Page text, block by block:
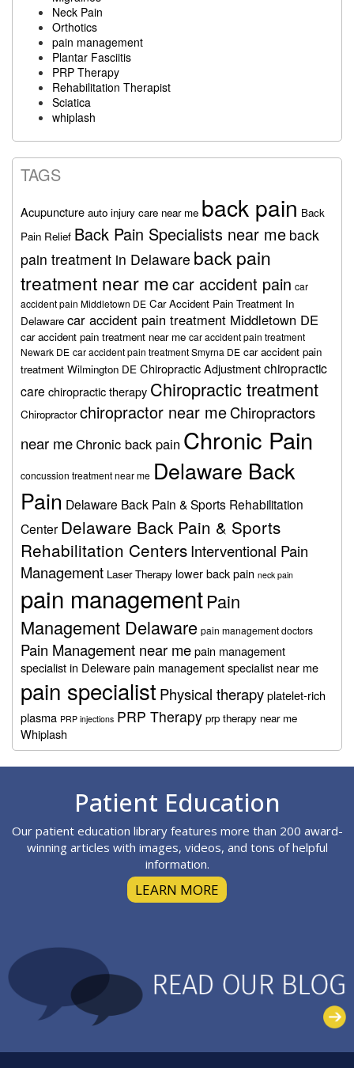
Neck Pain
Orthotics
pain management
Plantar Fasciitis
PRP Therapy
Rehabilitation Therapist
Sciatica
whiplash
TAGS
Acupuncture auto injury care near me back pain Back
Pain Relief Back Pain Specialists near me back
pain treatment in Delaware back pain
treatment near mecar accident pain car
accident pain Middletown DE Car Accident Pain Treatment In
Delaware car accident pain treatment Middletown DE
car accident pain treatment near me car accident pain treatment
Newark DE car accident pain treatment Smyrna DE car accident pain
treatment Wilmington DE Chiropractic Adjustmentchiropractic
care chiropractic therapy Chiropractic treatment
Chiropractor chiropractor near meChiropractors
near meChronic back pain Chronic Pain
concussion treatment near me Delaware Back
Pain Delaware Back Pain & Sports Rehabilitation
Center Delaware Back Pain & Sports
Rehabilitation CentersInterventional Pain
Management Laser Therapy lower back pain neck pain
pain managementPain
Management Delaware pain management doctors
Pain Management near mepain management
specialist in Delewarepain management specialist near me
pain specialist Physical therapyplatelet-rich
plasma PRP injections PRP Therapy prp therapy near me
Whiplash
Patient Education
Our patient education library features more than 200 award-
winning articles with images, videos, and tons of helpful
information.
LEARN MORE